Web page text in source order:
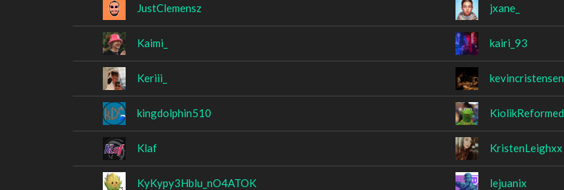
JustClemensz jxane_
Kaimi_ kairi_93
Keriii_ kevincristensen
kingdolphin510 KiolikReformed
Klaf KristenLeighxx
KyKypy3Hblu_nO4ATOK lejuanix